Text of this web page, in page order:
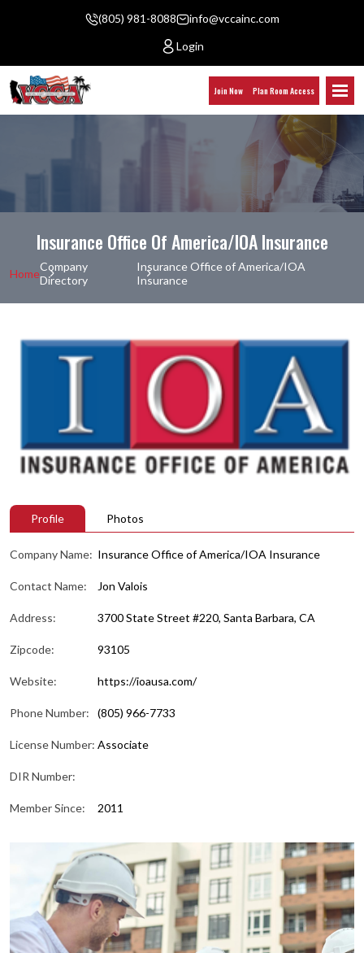
(805) 981-8088
info@vccainc.com
Login
Join Now Plan Room Access
Insurance Office Of America/IOA Insurance
HomeCompany
Directory
Insurance Office of America/IOA
Insurance
Profile Photos
Company Name: Insurance Office of America/IOA Insurance
Contact Name: Jon Valois
Address: 3700 State Street #220, Santa Barbara, CA
Zipcode: 93105
Website: https://ioausa.com/
Phone Number: (805) 966-7733
License Number: Associate
DIR Number:
Member Since: 2011